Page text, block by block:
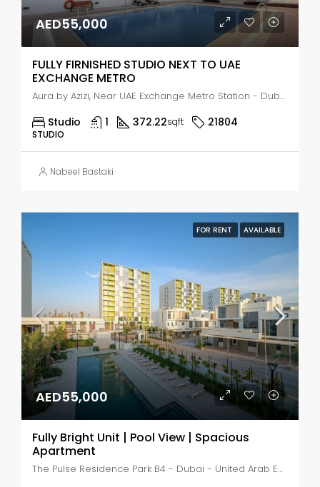
AED55,000
FULLY FIRNISHED STUDIO NEXT TO UAE
EXCHANGE METRO
Aura by Azizi, Near UAE Exchange Metro Station - Dubai - United Arab Emirates, Dubai, Jabal Ali Industrial Second
Studio 1 372.22sqft 21804
STUDIO
Nabeel Bastaki
FOR RENT AVAILABLE
AED55,000
Fully Bright Unit | Pool View | Spacious
Apartment
The Pulse Residence Park B4 - Dubai - United Arab Emirates, Dubai, MADINAT AL MATAAR